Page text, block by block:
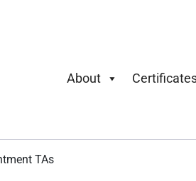
About
TAs